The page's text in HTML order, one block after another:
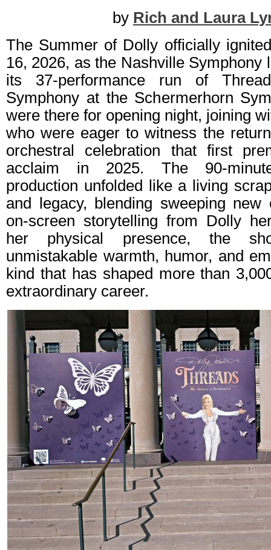
by Rich and Laura
The Summer of Dolly officially
16, 2026, as the Nashville Symphony
its 37‑performance run of
Symphony at the Schermerhorn
were there for opening night, joining
who were eager to witness the
orchestral celebration that first
acclaim in 2025. The
production unfolded like a living
and legacy, blending sweeping new
on‑screen storytelling from Dolly
her physical presence, the
unmistakable warmth, humor, and
kind that has shaped more than
extraordinary career.